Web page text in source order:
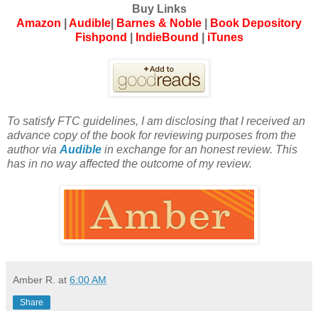
Buy Links
Amazon
Audible Barnes & Noble
Book Depository
Fishpond
IndieBound iTunes
To satisfy FTC guidelines, I am disclosing that I received an
advance copy of the book for reviewing purposes from the
author via Audible in exchange for an honest review. This
has in no way affected the outcome of my review.
Amber R. at 6:00 AM
Share